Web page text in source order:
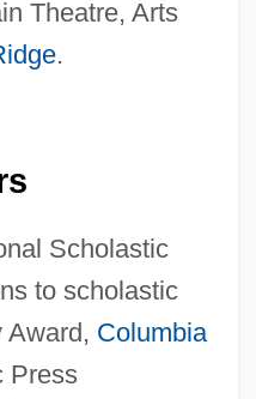
Theatre, Arts
.
Scholastic
to scholastic
Award, Columbia
Press